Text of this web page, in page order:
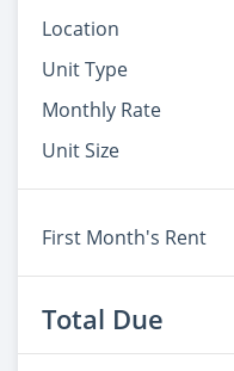
Location
Unit Type
Monthly Rate
Unit Size
First Month's Rent
Total Due